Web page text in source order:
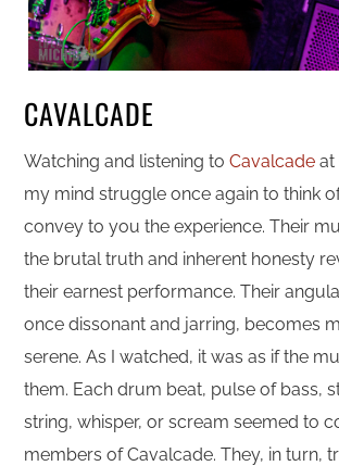
CAVALCADE
Watching and listening toCavalcade at
my mind struggle once again to think
convey to you the experience. Their
the brutal truth and inherent honesty
their earnest performance. Their
once dissonant and jarring, becomes
serene. As I watched, it was as if the
them. Each drum beat, pulse of bass,
string, whisper, or scream seemed to
members of Cavalcade. They, in turn,